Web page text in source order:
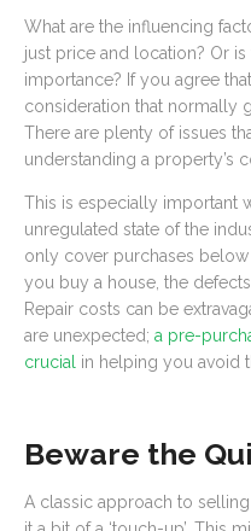
What are the influencing
just price and location? Or is
importance? If you agree
consideration that normally
There are plenty of issues
understanding a property’s
This is especially important
unregulated state of the
only cover purchases
you buy a house, the
Repair costs can be
are unexpected; a pre-
crucial
in helping you avoid
Beware the
A classic approach to